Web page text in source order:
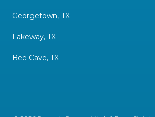
Georgetown, TX
Lakeway, TX
Bee Cave, TX